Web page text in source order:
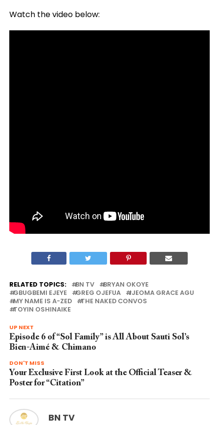
Watch the video below:
RELATED TOPICS: BN TV
BRYAN OKOYE
GBUGBEMI EJEYE
GREG OJEFUA
IJEOMA GRACE AGU
MY NAME IS A-ZED
THE NAKED CONVOS
TOYIN OSHINAIKE
UP NEXT
Episode 6 of “Sol Family” is All About Sauti Sol’s
Bien-Aimé & Chimano
DON'T MISS
Your Exclusive First Look at the Official Teaser &
Poster for “Citation”
BN TV